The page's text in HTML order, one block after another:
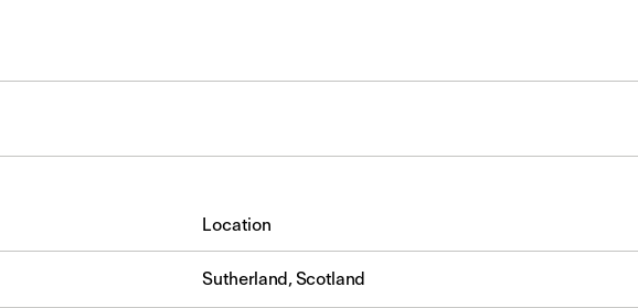
Location
Sutherland, Scotland